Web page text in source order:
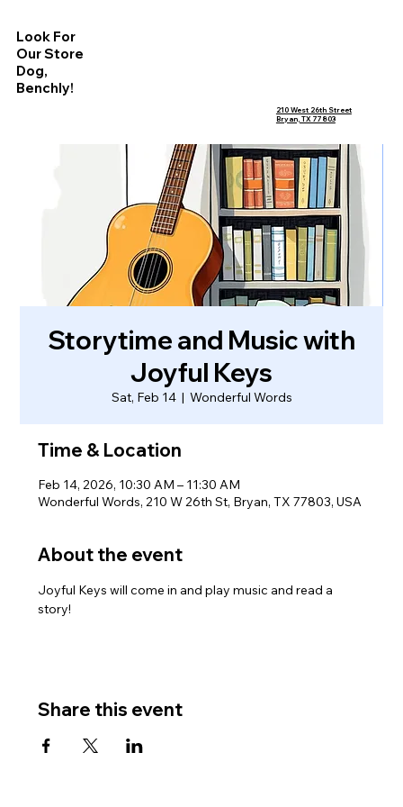
Look For
Our Store
Dog,
Benchly!
210 West 26th Street
Bryan, TX 77803
Storytime and Music with
Joyful Keys
Sat, Feb 14
  |
Wonderful Words
Time & Location
Feb 14, 2026, 10:30 AM – 11:30 AM
Wonderful Words, 210 W 26th St, Bryan, TX 77803, USA
About the event
Joyful Keys will come in and play music and read a
story!
Share this event